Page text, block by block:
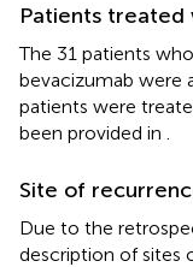
Patients treated
The 31 patients
bevacizumab were
patients were
been provided in
Site of
Due to the
description of sites